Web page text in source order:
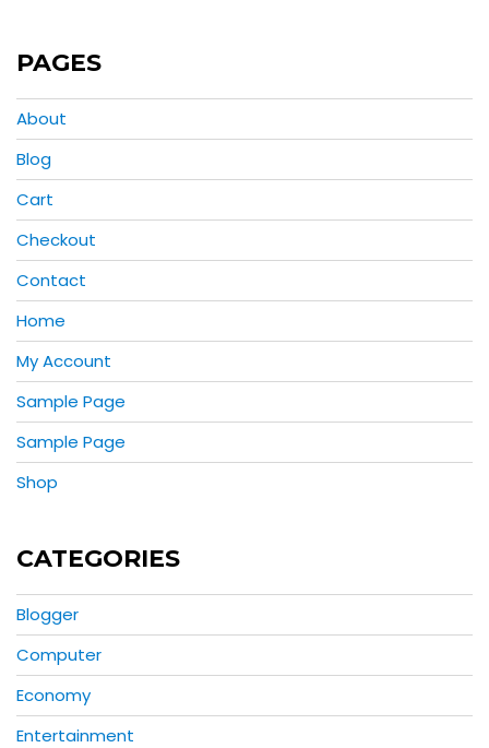
PAGES
About
Blog
Cart
Checkout
Contact
Home
My Account
Sample Page
Sample Page
Shop
CATEGORIES
Blogger
Computer
Economy
Entertainment